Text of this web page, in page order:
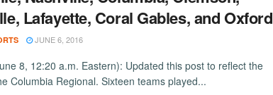
Lafayette, Coral Gables, and Oxford
JUNE 6, 2016
8, 12:20 a.m. Eastern): Updated this post to reflect the
Columbia Regional. Sixteen teams played...